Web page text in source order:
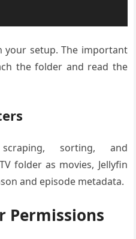
your setup. The important
the folder and read the
sorting, and
folder as movies, Jellyfin
and episode metadata.
Permissions